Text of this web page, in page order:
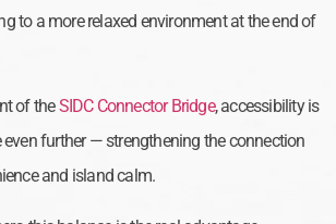
to a more relaxed environment at the end of
of theSIDC Connector Bridge, accessibility is
further — strengthening the connection
and island calm.